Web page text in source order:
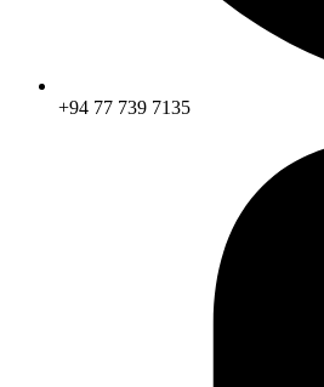
+94 77 739 7135